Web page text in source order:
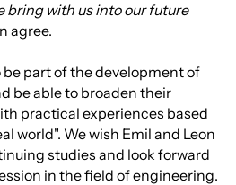
bring with us into our future
agree.
be part of the development of
be able to broaden their
practical experiences based
world". We wish Emil and Leon
studies and look forward
in the field of engineering.